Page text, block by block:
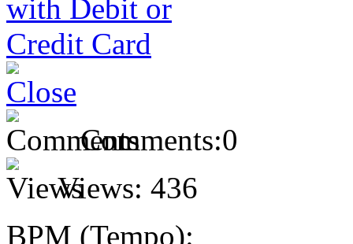
Comments:0
Views: 436
BPM (Tempo):